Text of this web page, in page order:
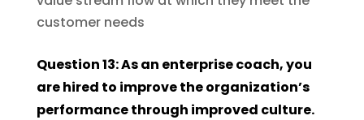
customer needs
Question 13: As an enterprise coach, you
are hired to improve the organization’s
performance through improved culture.